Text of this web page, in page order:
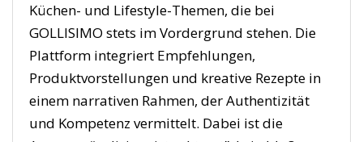
Küchen- und Lifestyle-Themen, die bei
GOLLISIMO stets im Vordergrund stehen. Die
Plattform integriert Empfehlungen,
Produktvorstellungen und kreative Rezepte in
einem narrativen Rahmen, der Authentizität
und Kompetenz vermittelt. Dabei ist die